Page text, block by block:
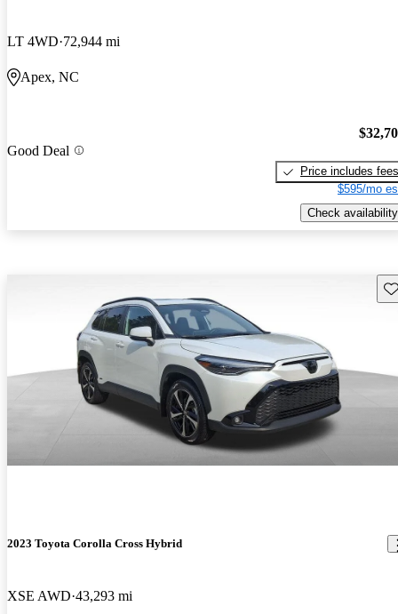
LT 4WD 72,944 mi
Apex, NC
Good Deal
Price includes fees
$595/mo
Check availability
2023 Toyota Corolla Cross Hybrid
XSE AWD 43,293 mi